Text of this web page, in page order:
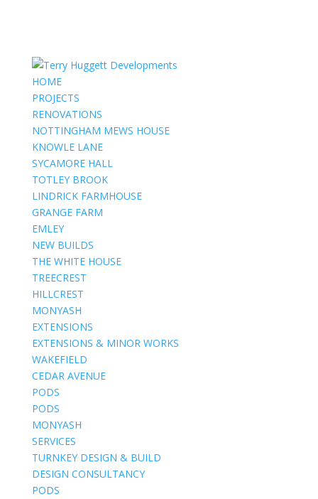
HOME
PROJECTS
RENOVATIONS
NOTTINGHAM MEWS HOUSE
KNOWLE LANE
SYCAMORE HALL
TOTLEY BROOK
LINDRICK FARMHOUSE
GRANGE FARM
EMLEY
NEW BUILDS
THE WHITE HOUSE
TREECREST
HILLCREST
MONYASH
EXTENSIONS
EXTENSIONS & MINOR WORKS
WAKEFIELD
CEDAR AVENUE
PODS
PODS
MONYASH
SERVICES
TURNKEY DESIGN & BUILD
DESIGN CONSULTANCY
PODS